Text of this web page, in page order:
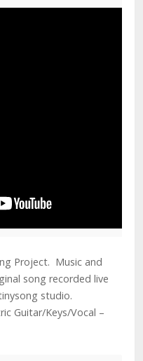
Project. Music and
song recorded live
studio.
Guitar/Keys/Vocal –